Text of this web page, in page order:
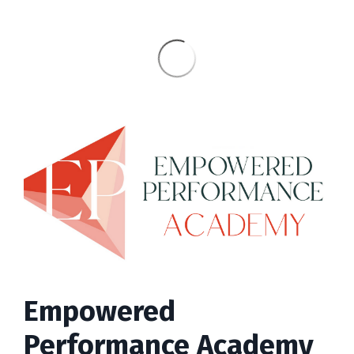
Empowered
Performance Academy